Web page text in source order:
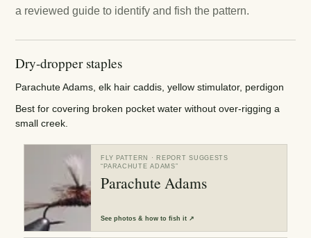
a reviewed guide to identify and fish the pattern.
Dry-dropper staples
Parachute Adams, elk hair caddis, yellow stimulator, perdigon
Best for covering broken pocket water without over-rigging a
small creek.
FLY PATTERN
· REPORT SUGGESTS
“ PARACHUTE ADAMS”
Parachute Adams
Seephotos & how to fish it ↗